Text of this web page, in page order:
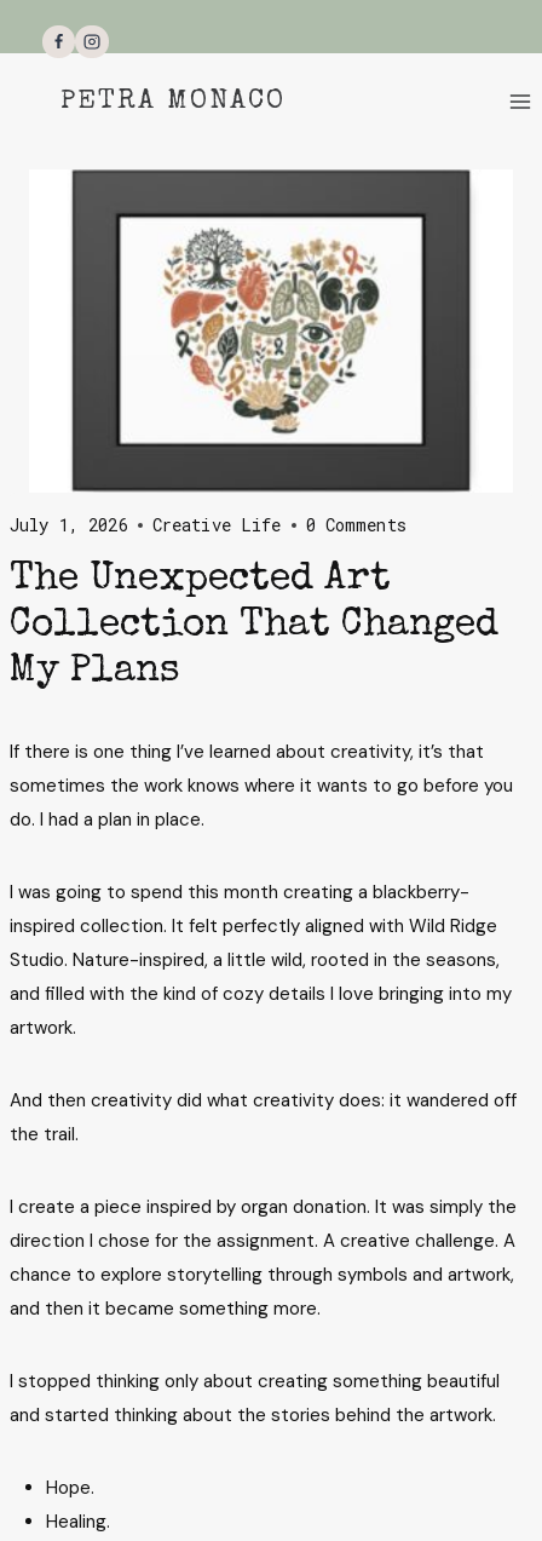
to
content
PETRA MONACO
The Unexpected Art
Collection That Changed
My Plans
July 1, 2026 Creative Life 0 Comments
If there is one thing I’ve learned about creativity, it’s that
sometimes the work knows where it wants to go before you
do. I had a plan in place.
I was going to spend this month creating a blackberry-
inspired collection. It felt perfectly aligned with Wild Ridge
Studio. Nature-inspired, a little wild, rooted in the seasons,
and filled with the kind of cozy details I love bringing into my
artwork.
And then creativity did what creativity does: it wandered off
the trail.
I create a piece inspired by organ donation. It was simply the
direction I chose for the assignment. A creative challenge. A
chance to explore storytelling through symbols and artwork,
and then it became something more.
I stopped thinking only about creating something beautiful
and started thinking about the stories behind the artwork.
Hope.
Healing.